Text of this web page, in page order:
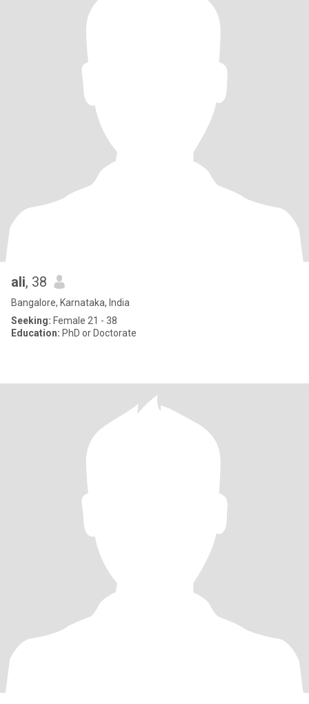
ali, 38
Bangalore, Karnataka, India
Seeking: Female 21 - 38
Education: PhD or Doctorate